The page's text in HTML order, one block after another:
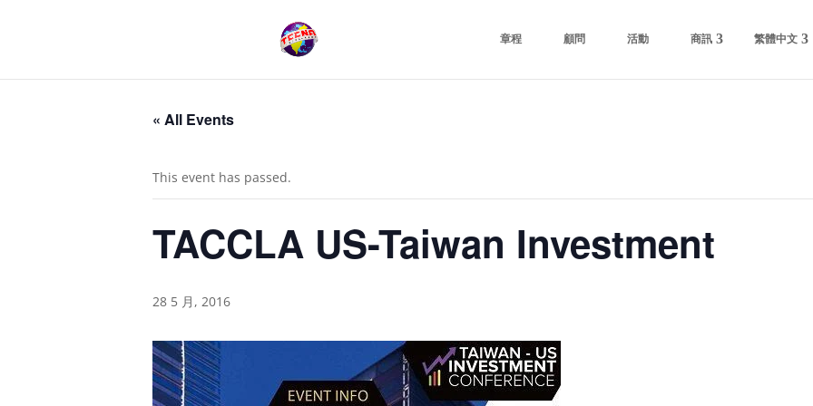
章程 顧問 活動 商訊 繁體中文
« All Events
This event has passed.
TACCLA US-Taiwan Investment
28 5 月, 2016